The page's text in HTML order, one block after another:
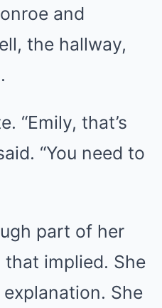
and
the hallway,
“Emily, that’s
“You need to
part of her
implied. She
She